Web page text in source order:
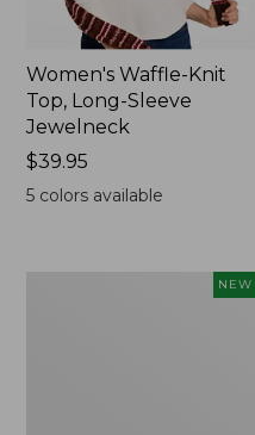
Women's Waffle-Knit
Top, Long-Sleeve
Jewelneck
Price:
$39.95
$39.95
5colors available
NEW